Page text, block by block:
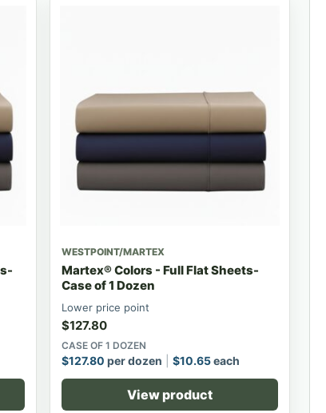
WESTPOINT/MARTEX
Martex® Colors - Full Flat Sheets-
Case of 1 Dozen
Lower price point
$127.80
CASE OF 1 DOZEN
$127.80 per dozen $10.65each
View product